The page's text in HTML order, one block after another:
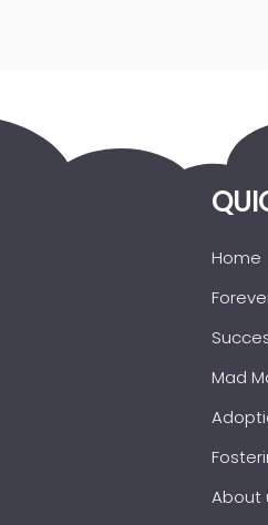
Home
Mad
About